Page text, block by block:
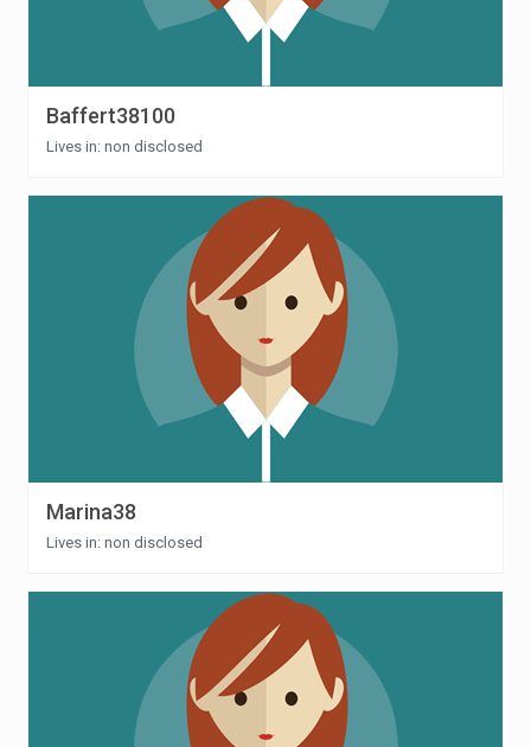
Baffert38100
Lives in: non disclosed
Marina38
Lives in: non disclosed